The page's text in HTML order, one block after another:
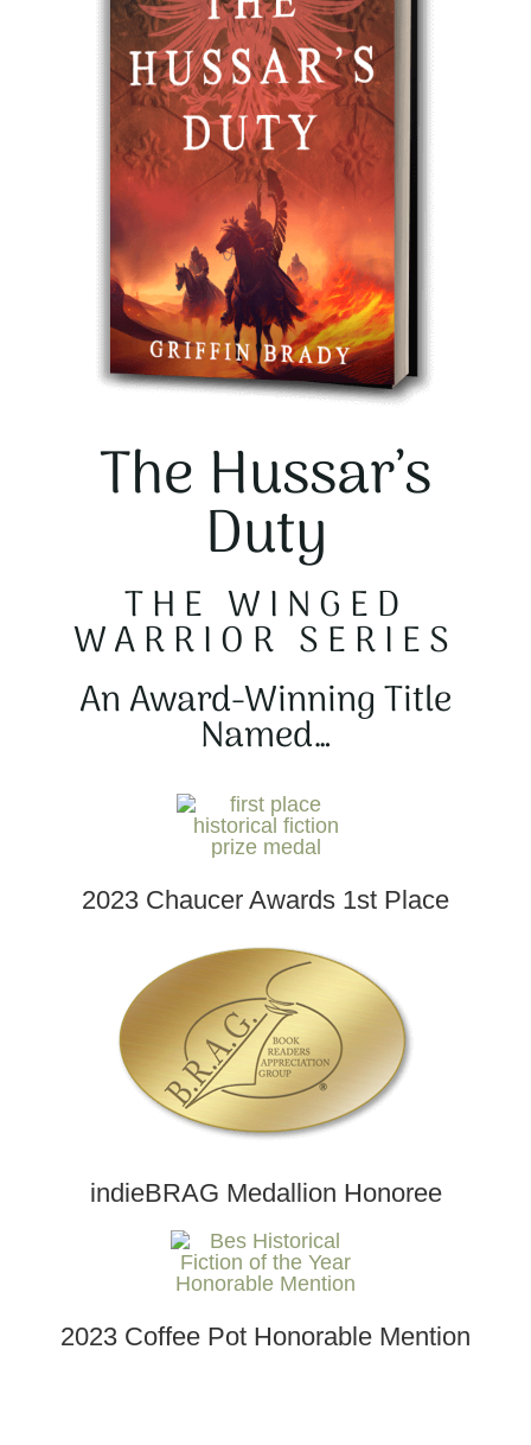
The Hussar’s
Duty
THE WINGED
WARRIOR SERIES
An Award-Winning Title
Named…
2023 Chaucer Awards 1st Place
indieBRAG Medallion Honoree
2023 Coffee Pot Honorable Mention